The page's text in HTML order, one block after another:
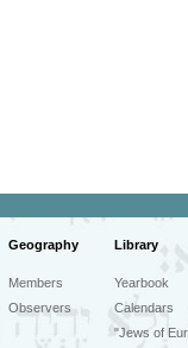
Geography Library
Members
Observers
Yearbook
Calendars
"Jews of